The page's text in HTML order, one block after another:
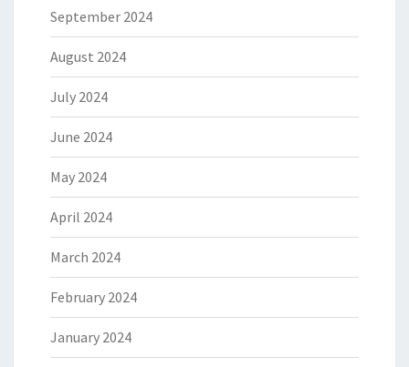
September 2024
August 2024
July 2024
June 2024
May 2024
April 2024
March 2024
February 2024
January 2024